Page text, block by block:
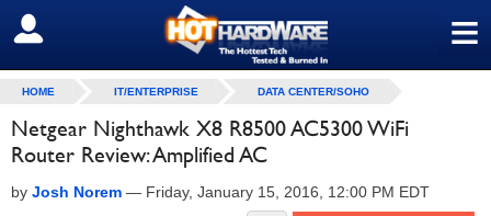
≡
SIGN OUT
HOME IT/ENTERPRISE DATA CENTER/SOHO
Netgear Nighthawk X8 R8500 AC5300 WiFi
Router Review: Amplified AC
by Josh Norem — Friday, January 15, 2016, 12:00 PM EDT